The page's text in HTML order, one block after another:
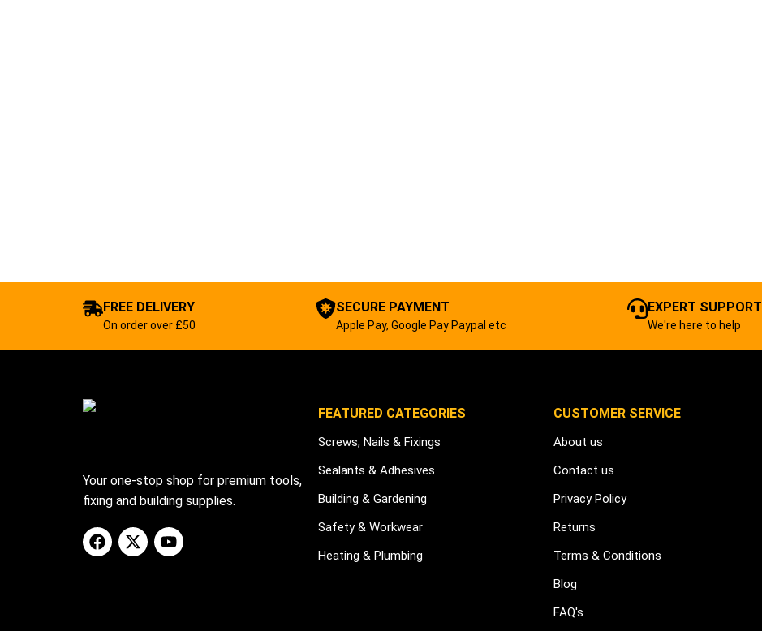
FREE DELIVERY
On order over £50
SECURE PAYMENT
Apple Pay, Google Pay Paypal etc
EXPERT SUPPORT
We're here to help
Your one-stop shop for premium tools,
fixing and building supplies.
FEATURED CATEGORIES
Screws, Nails & Fixings
Sealants & Adhesives
Building & Gardening
Safety & Workwear
Heating & Plumbing
CUSTOMER SERVICE
About us
Contact us
Privacy Policy
Returns
Terms & Conditions
Blog
FAQ's